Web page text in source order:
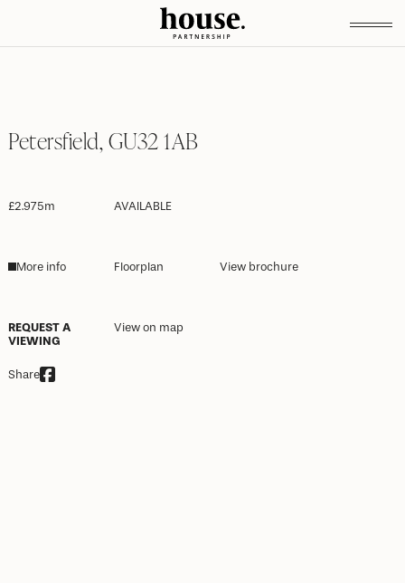
Petersfield, GU32 1AB
£2.975m AVAILABLE
More info Floorplan View brochure
REQUEST A
VIEWING
View on map
Share